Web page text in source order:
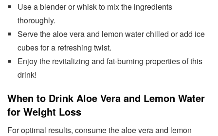
Use a blender or whisk to mix the ingredients
thoroughly.
Serve the aloe vera and lemon water chilled or add ice
cubes for a refreshing twist.
Enjoy the revitalizing and fat-burning properties of this
drink!
When to Drink Aloe Vera and Lemon Water
for Weight Loss
For optimal results, consume the aloe vera and lemon